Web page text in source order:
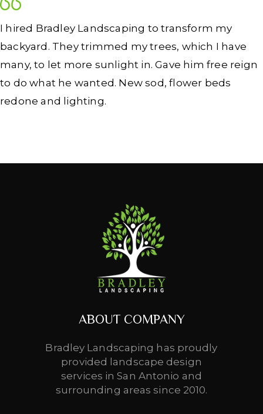
I hired Bradley Landscaping to transform my
backyard. They trimmed my trees, which I have
many, to let more sunlight in. Gave him free reign
to do what he wanted. New sod, flower beds
redone and lighting.
ABOUT COMPANY
Bradley Landscaping has proudly
provided landscape design
services in San Antonio and
surrounding areas since 2010.